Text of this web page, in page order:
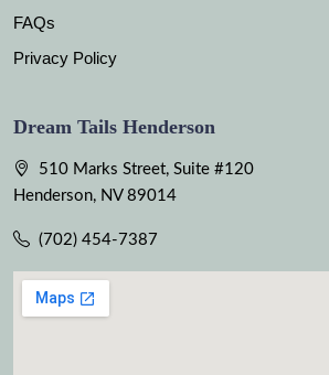
FAQs
Privacy Policy
Dream Tails Henderson
510 Marks Street, Suite #120
Henderson, NV 89014
(702) 454-7387